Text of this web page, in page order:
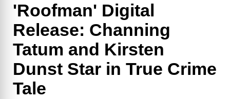
'Roofman' Digital
Release: Channing
Tatum and Kirsten
Dunst Star in True Crime
Tale